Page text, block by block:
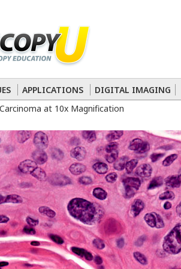
APPLICATIONS DIGITAL IMAGING
at 10x Magnification
Multiphoton Phase Contrast
Contrast (DIC) Fluorescence Human